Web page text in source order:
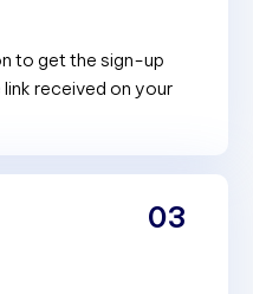
to get the sign-up
received on your
03